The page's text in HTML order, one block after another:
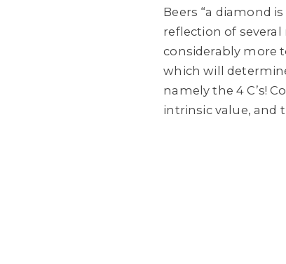
Beers “a diamond
reflection of
considerably more
which will
namely the 4 C’s!
intrinsic value, and